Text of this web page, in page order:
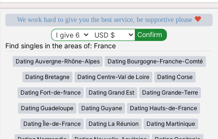
We work hard to give you the best service, be supportive please
Find singles in the areas of: France
Dating Auvergne-Rhône-Alpes Dating Bourgogne-Franche-Comté
Dating Bretagne Dating Centre-Val de Loire Dating Corse
Dating Fort-de-france Dating Grand Est Dating Grande-Terre
Dating Guadeloupe Dating Guyane Dating Hauts-de-France
Dating Île-de-France Dating La Réunion Dating Martinique